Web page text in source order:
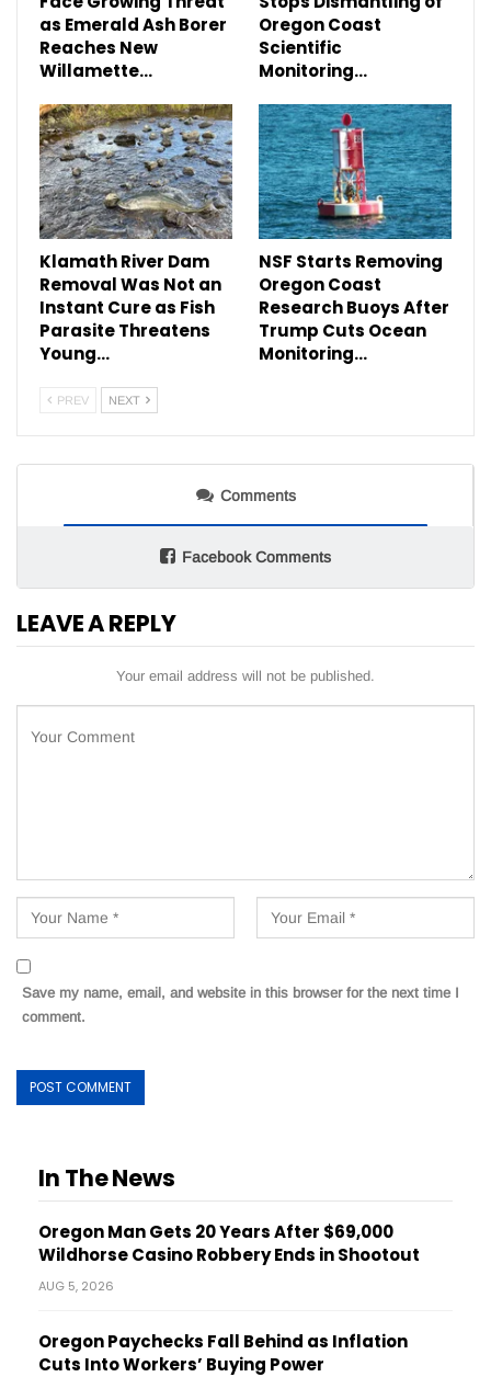
as Emerald Ash Borer
Reaches New
Willamette…
Oregon Coast
Scientific
Monitoring…
Klamath River Dam
Removal Was Not an
Instant Cure as Fish
Parasite Threatens
Young…
NSF Starts Removing
Oregon Coast
Research Buoys After
Trump Cuts Ocean
Monitoring…
PREV NEXT
Comments
Facebook Comments
LEAVE A REPLY
Your email address will not be published.
Save my name, email, and website in this browser for the next time I
comment.
In The News
Oregon Man Gets 20 Years After $69,000
Wildhorse Casino Robbery Ends in Shootout
AUG 5, 2026
Oregon Paychecks Fall Behind as Inflation
Cuts Into Workers’ Buying Power